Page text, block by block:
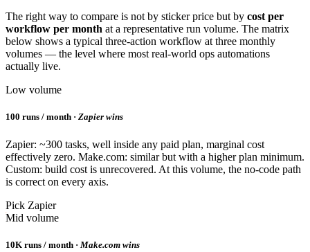
The right way to compare is not by sticker price but by cost per
workflow per month at a representative run volume. The matrix
below shows a typical three-action workflow at three monthly
volumes — the level where most real-world ops automations
actually live.
Low volume
100 runs / month · Zapier wins
Zapier: ~300 tasks, well inside any paid plan, marginal cost
effectively zero. Make.com: similar but with a higher plan minimum.
Custom: build cost is unrecovered. At this volume, the no-code path
is correct on every axis.
Pick Zapier
Mid volume
10K runs / month · Make.com wins